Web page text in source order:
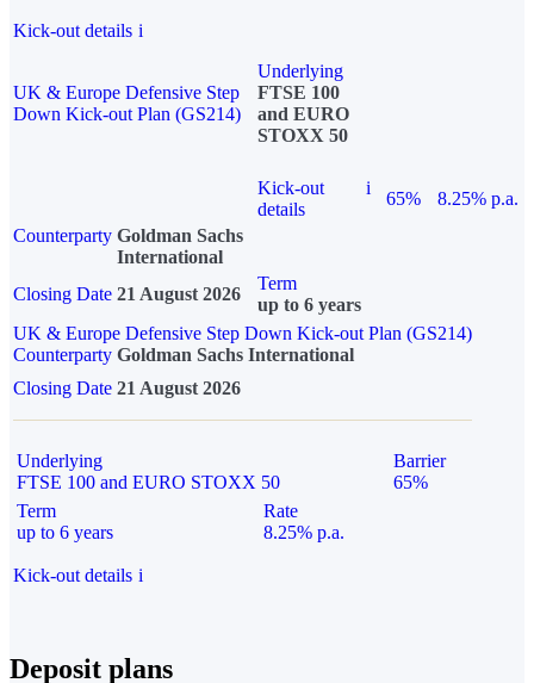
Kick-out details i
UK & Europe Defensive Step
Down Kick-out Plan (GS214)
Underlying
FTSE 100
and EURO
STOXX 50
Kick-out
details
i
65%
8.25% p.a.
Counterparty Goldman Sachs
International
Closing Date 21 August 2026
Term
up to 6 years
UK & Europe Defensive Step Down Kick-out Plan (GS214)
Counterparty Goldman Sachs International
Closing Date 21 August 2026
Underlying
FTSE 100 and EURO STOXX 50
Barrier
65%
Term
up to 6 years
Rate
8.25% p.a.
Kick-out details i
Deposit plans